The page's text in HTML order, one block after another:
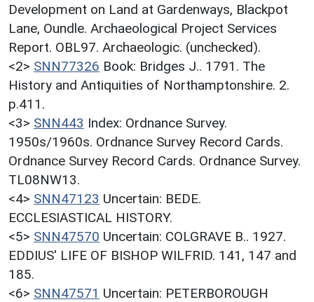
Development on Land at Gardenways, Blackpot
Lane, Oundle. Archaeological Project Services
Report. OBL97. Archaeologic. (unchecked).
<2> SNN77326 Book: Bridges J.. 1791. The
History and Antiquities of Northamptonshire. 2.
p.411.
<3> SNN443 Index: Ordnance Survey.
1950s/1960s. Ordnance Survey Record Cards.
Ordnance Survey Record Cards. Ordnance Survey.
TL08NW13.
<4> SNN47123 Uncertain: BEDE.
ECCLESIASTICAL HISTORY.
<5> SNN47570 Uncertain: COLGRAVE B.. 1927.
EDDIUS' LIFE OF BISHOP WILFRID. 141, 147 and
185.
<6> SNN47571 Uncertain: PETERBOROUGH